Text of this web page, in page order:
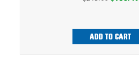
ADD TO CART